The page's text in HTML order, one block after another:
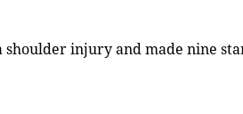
shoulder injury and made nine